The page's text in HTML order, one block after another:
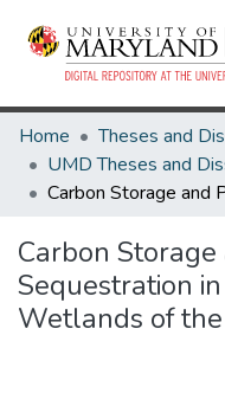
Home
Carbon
Sequestration
Wetlands of